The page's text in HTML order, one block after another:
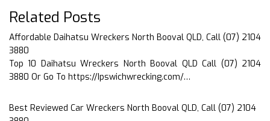
Related Posts
Affordable Daihatsu Wreckers North Booval QLD, Call (07) 2104
3880
Top 10 Daihatsu Wreckers North Booval QLD Call (07) 2104
3880 Or Go To https://Ipswichwrecking.com/…
Best Reviewed Car Wreckers North Booval QLD, Call (07) 2104